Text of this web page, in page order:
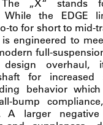
„X“ stands
While the EDGE
to for short to mid-
is engineered to
full-
overhaul,
for increased
behavior
bump
A larger